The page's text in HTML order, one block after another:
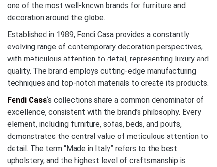
one of the most well-known brands for furniture and
decoration around the globe.
Established in 1989, Fendi Casa provides a constantly
evolving range of contemporary decoration perspectives,
with meticulous attention to detail, representing luxury and
quality. The brand employs cutting-edge manufacturing
techniques and top-notch materials to create its products.
Fendi Casa‘s collections share a common denominator of
excellence, consistent with the brand’s philosophy. Every
element, including furniture, sofas, beds, and poufs,
demonstrates the central value of meticulous attention to
detail. The term “Made in Italy” refers to the best
upholstery, and the highest level of craftsmanship is